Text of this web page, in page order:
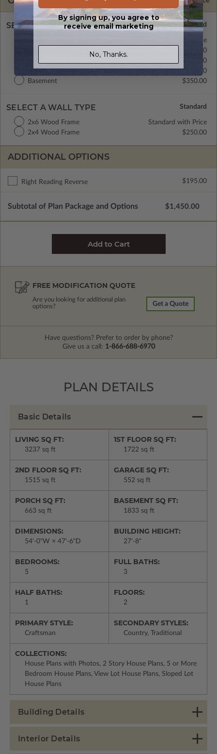
SELECT A FOUNDATION TYPE
$350.00
$350.00
Floating Slab
$350.00
Basement
$350.00
Standard with Price
SELECT A WALL TYPE
2x4 Wood Frame $250.00
2x6 Wood Frame Standard with Price
ADDITIONAL OPTIONS
Right Reading Reverse $195.00
Subtotal of Plan Package and Options $1,450.00
FREE MODIFICATION QUOTE
Are you looking for additional plan
options?
Get a Quote
Have questions? Prefer to order by phone?
Give us a call: 1-866-688-6970
PLAN DETAILS
Basic Details
LIVING SQ FT:
3237 sq ft
1ST FLOOR SQ FT:
1722 sq ft
2ND FLOOR SQ FT:
1515 sq ft
GARAGE SQ FT:
552 sq ft
PORCH SQ FT:
663 sq ft
BASEMENT SQ FT:
1833 sq ft
DIMENSIONS:
54'-0"W × 47'-6"D
BUILDING HEIGHT:
27'-8"
BEDROOMS:
5
FULL BATHS:
3
HALF BATHS:
1
FLOORS:
2
PRIMARY STYLE:
Craftsman
SECONDARY STYLES:
Country, Traditional
COLLECTIONS:
House Plans with Photos, 2 Story House Plans, 5 or More
Bedroom House Plans, View Lot House Plans, Sloped Lot
House Plans
Building Details
Interior Details
By signing up, you agree to
receive email marketing
No, Thanks.